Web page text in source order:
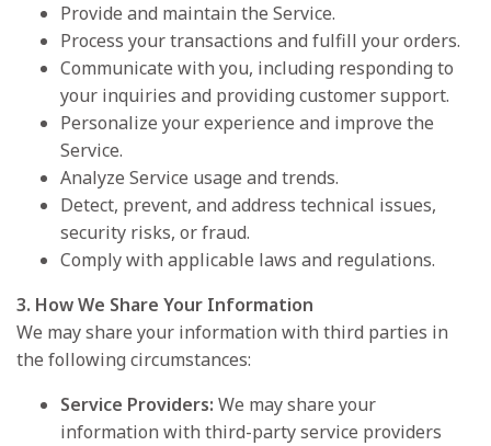
Provide and maintain the Service.
Process your transactions and fulfill your orders.
Communicate with you, including responding to
your inquiries and providing customer support.
Personalize your experience and improve the
Service.
Analyze Service usage and trends.
Detect, prevent, and address technical issues,
security risks, or fraud.
Comply with applicable laws and regulations.
3. How We Share Your Information
We may share your information with third parties in
the following circumstances:
Service Providers: We may share your
information with third-party service providers